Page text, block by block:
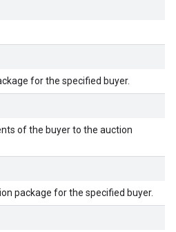
for the specified buyer.
of the buyer to the auction
package for the specified buyer.